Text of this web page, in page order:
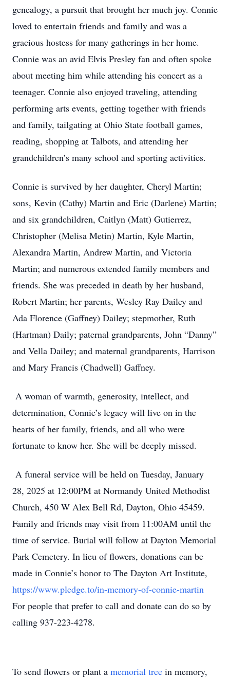
genealogy, a pursuit that brought her much joy. Connie
loved to entertain friends and family and was a
gracious hostess for many gatherings in her home.
Connie was an avid Elvis Presley fan and often spoke
about meeting him while attending his concert as a
teenager. Connie also enjoyed traveling, attending
performing arts events, getting together with friends
and family, tailgating at Ohio State football games,
reading, shopping at Talbots, and attending her
grandchildren’s many school and sporting activities.
Connie is survived by her daughter, Cheryl Martin;
sons, Kevin (Cathy) Martin and Eric (Darlene) Martin;
and six grandchildren, Caitlyn (Matt) Gutierrez,
Christopher (Melisa Metin) Martin, Kyle Martin,
Alexandra Martin, Andrew Martin, and Victoria
Martin; and numerous extended family members and
friends. She was preceded in death by her husband,
Robert Martin; her parents, Wesley Ray Dailey and
Ada Florence (Gaffney) Dailey; stepmother, Ruth
(Hartman) Daily; paternal grandparents, John “Danny”
and Vella Dailey; and maternal grandparents, Harrison
and Mary Francis (Chadwell) Gaffney.
A woman of warmth, generosity, intellect, and
determination, Connie’s legacy will live on in the
hearts of her family, friends, and all who were
fortunate to know her. She will be deeply missed.
A funeral service will be held on Tuesday, January
28, 2025 at 12:00PM at Normandy United Methodist
Church, 450 W Alex Bell Rd, Dayton, Ohio 45459.
Family and friends may visit from 11:00AM until the
time of service. Burial will follow at Dayton Memorial
Park Cemetery. In lieu of flowers, donations can be
made in Connie’s honor to The Dayton Art Institute,
https://www.pledge.to/in-memory-of-connie-martin
For people that prefer to call and donate can do so by
calling 937-223-4278.
To send flowers or plant a memorial tree in memory,